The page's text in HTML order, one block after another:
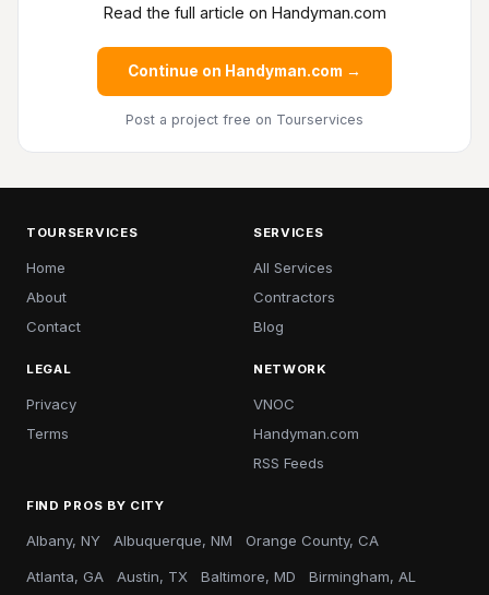
Read the full article on Handyman.com
Continue on Handyman.com →
Post a project free on Tourservices
TOURSERVICES
Home
About
Contact
SERVICES
All Services
Contractors
Blog
LEGAL
Privacy
Terms
NETWORK
VNOC
Handyman.com
RSS Feeds
FIND PROS BY CITY
Albany, NY Albuquerque, NM Orange County, CA
Atlanta, GA Austin, TX Baltimore, MD Birmingham, AL